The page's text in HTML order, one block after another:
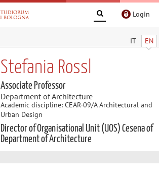
Login
IT EN
Stefania Rossl
Associate Professor
Department of Architecture
Academic discipline: CEAR-09/A Architectural and
Urban Design
Director of Organisational Unit (UOS) Cesena of
Department of Architecture